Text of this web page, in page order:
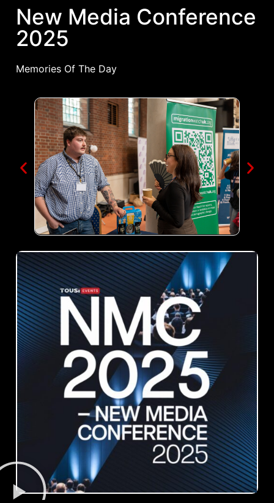
New Media Conference
2025
Memories Of The Day